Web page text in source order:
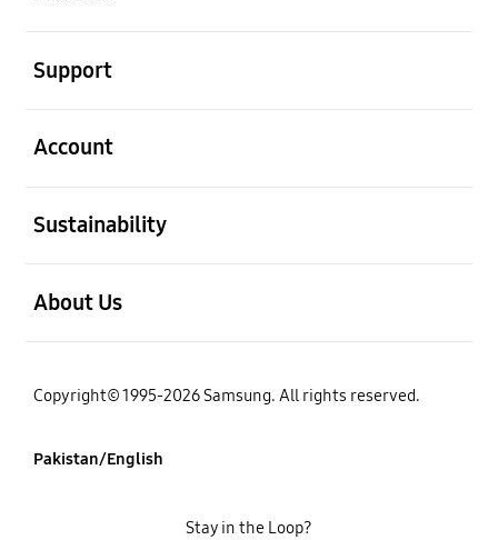
Support
Account
Sustainability
About Us
Copyright© 1995-2026 Samsung. All rights reserved.
Pakistan/English
Stay in the Loop?